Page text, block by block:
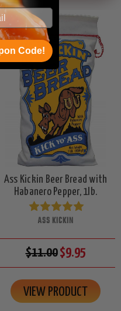
Ass Kickin Beer Bread with
Habanero Pepper, 1lb.
ASS KICKIN
$11.00$9.95
VIEW PRODUCT
Code!